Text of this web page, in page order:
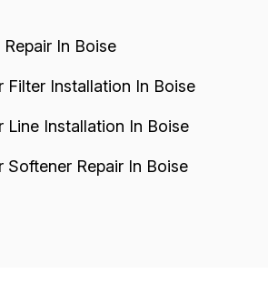
Repair In Boise
Filter Installation In Boise
Line Installation In Boise
Softener Repair In Boise